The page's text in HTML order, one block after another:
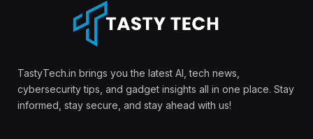
TastyTech.in brings you the latest AI, tech news,
cybersecurity tips, and gadget insights all in one place. Stay
informed, stay secure, and stay ahead with us!